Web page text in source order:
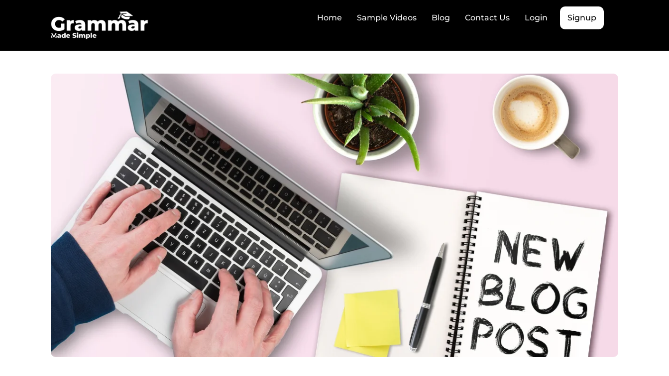
Home Sample Videos Blog Contact Us Login Signup